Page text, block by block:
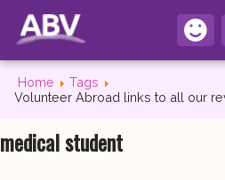
Home
Tags
Volunteer Abroad links to all our
medical student